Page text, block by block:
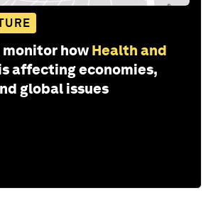
monitor how Health and
affecting economies,
global issues